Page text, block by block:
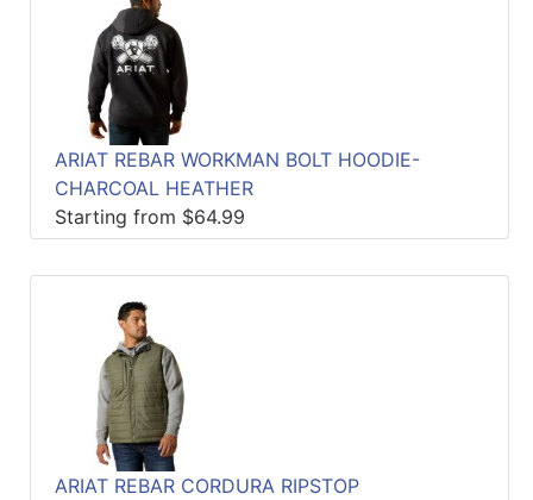
ARIAT REBAR WORKMAN BOLT HOODIE-
CHARCOAL HEATHER
Starting from $64.99
ARIAT REBAR CORDURA RIPSTOP